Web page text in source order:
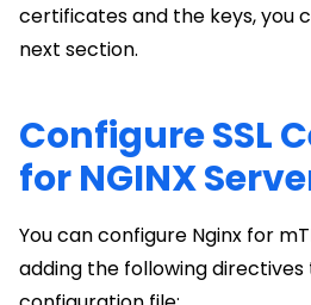
certificates and the keys, you
next section.
Configure SSL
for NGINX
You can configure Nginx for
adding the following directives